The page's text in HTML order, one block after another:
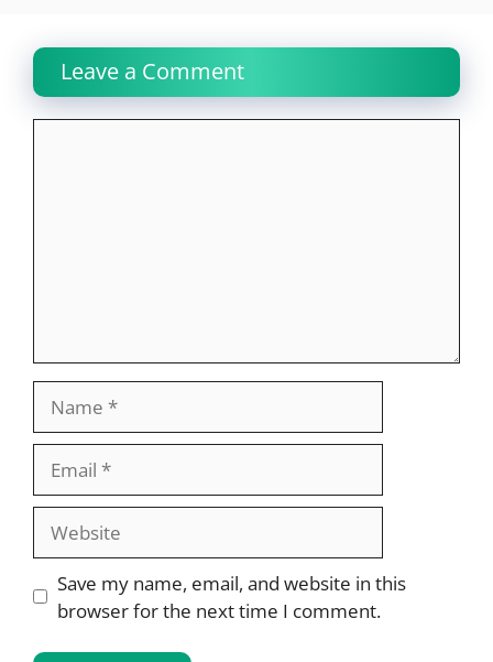
Leave a Comment
Save my name, email, and website in this
browser for the next time I comment.